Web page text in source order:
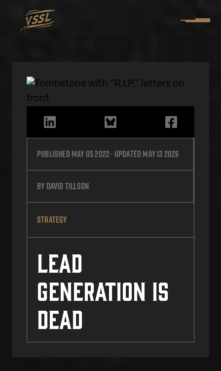
Published May 05 2022· Updated May 13 2026
by David Tillson
STRATEGY
Lead
Generation Is
Dead